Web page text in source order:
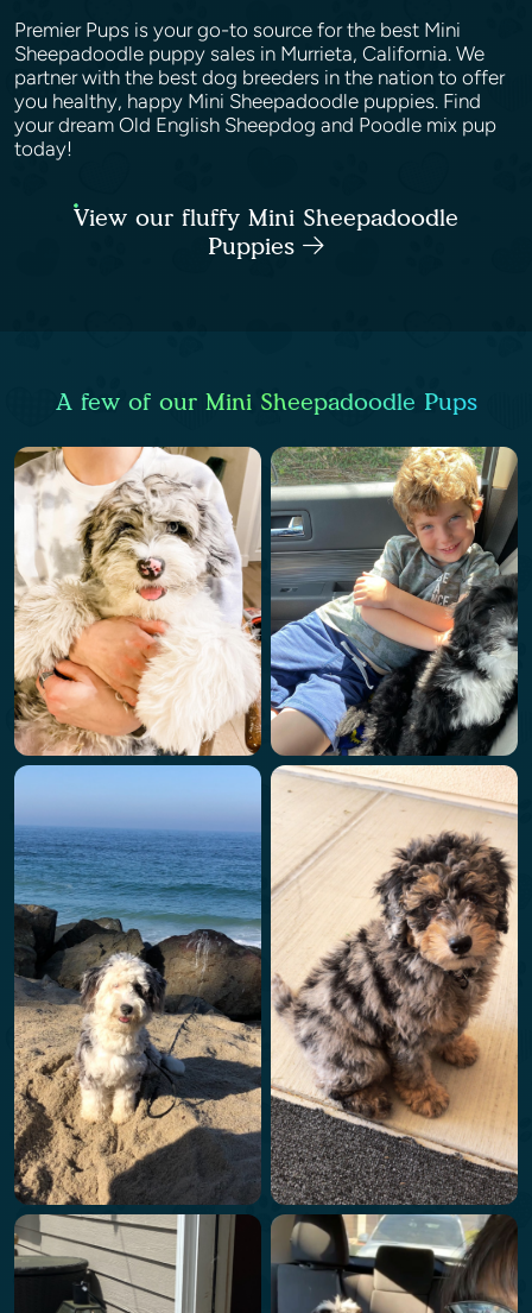
Premier Pups is your go-to source for the best Mini
Sheepadoodle puppy sales in Murrieta, California. We
partner with the best dog breeders in the nation to offer
you healthy, happy Mini Sheepadoodle puppies. Find
your dream Old English Sheepdog and Poodle mix pup
today!
View our fluffy Mini Sheepadoodle
Puppies
A few of our Mini Sheepadoodle Pups